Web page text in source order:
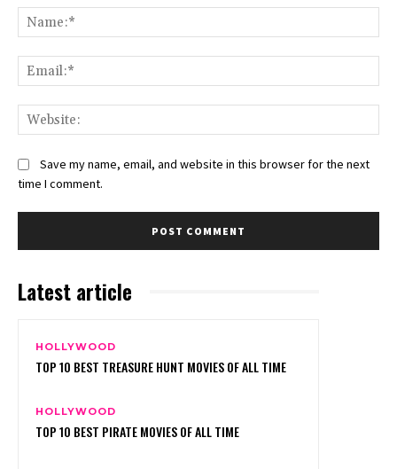
Save my name, email, and website in this browser for the next
time I comment.
Latest article
HOLLYWOOD
TOP 10 BEST TREASURE HUNT MOVIES OF ALL TIME
HOLLYWOOD
TOP 10 BEST PIRATE MOVIES OF ALL TIME